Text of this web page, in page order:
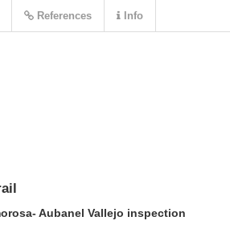
Aubanel Vallejo inspection
References Info